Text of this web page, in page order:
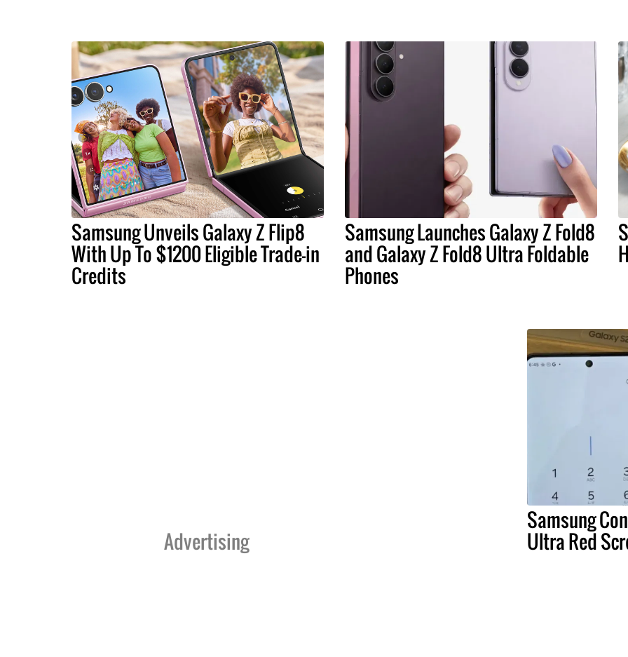
Samsung Unveils Galaxy Z Flip8
With Up To $1200 Eligible Trade-in
Credits
Samsung Launches Galaxy Z Fold8
and Galaxy Z Fold8 Ultra Foldable
Phones
Advertising
Samsung
Ultra Red